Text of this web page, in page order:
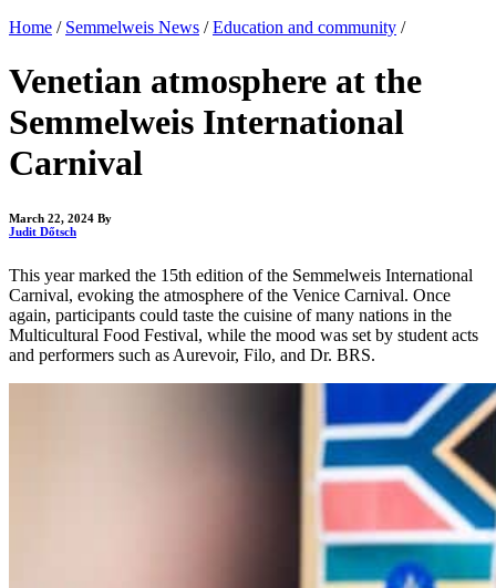
Home / Semmelweis News / Education and community /
Venetian atmosphere at the
Semmelweis International
Carnival
March 22, 2024 By
Judit Dőtsch
This year marked the 15th edition of the Semmelweis International
Carnival, evoking the atmosphere of the Venice Carnival. Once
again, participants could taste the cuisine of many nations in the
Multicultural Food Festival, while the mood was set by student acts
and performers such as Aurevoir, Filo, and Dr. BRS.